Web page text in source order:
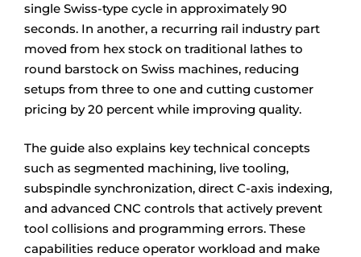
single Swiss-type cycle in approximately 90
seconds. In another, a recurring rail industry part
moved from hex stock on traditional lathes to
round barstock on Swiss machines, reducing
setups from three to one and cutting customer
pricing by 20 percent while improving quality.
The guide also explains key technical concepts
such as segmented machining, live tooling,
subspindle synchronization, direct C-axis indexing,
and advanced CNC controls that actively prevent
tool collisions and programming errors. These
capabilities reduce operator workload and make